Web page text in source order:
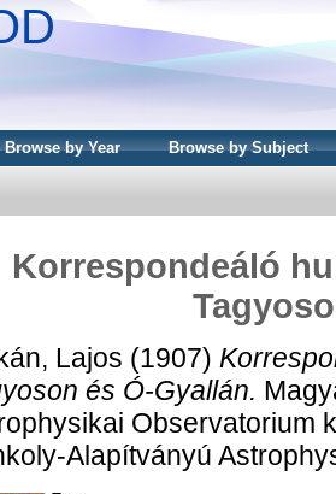
Browse by Year Browse by Subject
Korrespondeáló
Lajos (1907)
és Ó-Gyallán.
Observatorium
Alapítványú